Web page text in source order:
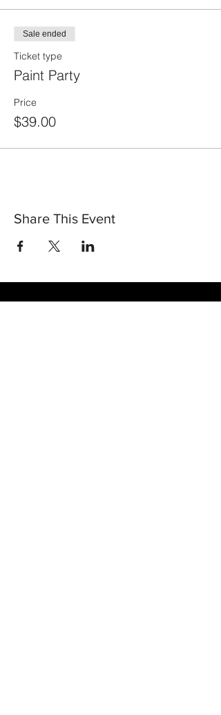
Sale ended
Ticket type
Paint Party
Price
$39.00
Share This Event